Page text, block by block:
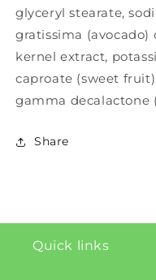
glyceryl stearate,
gratissima (avocado)
kernel extract,
caproate (sweet
gamma decalactone
Share
Quick links